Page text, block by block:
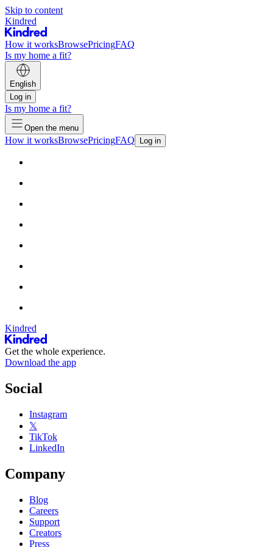
Skip to content
Kindred
How it worksBrowsePricingFAQ
Is my home a fit?
English
Log in
Is my home a fit?
Open the menu
How it worksBrowsePricingFAQ Log in
Kindred
Get the whole experience.
Download the app
Social
Instagram
𝕏
TikTok
LinkedIn
Company
Blog
Careers
Support
Creators
Press